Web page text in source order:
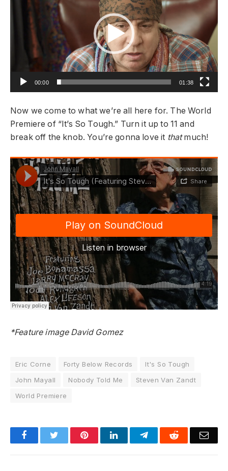
00:00 01:38
Now we come to what we’re all here for. The World
Premiere of “It’s So Tough.” Turn it up to 11 and
break off the knob. You’re gonna love it thatmuch!
*Feature image David Gomez
Eric Corne Forty Below Records
It's So Tough
John Mayall
Nobody Told Me
Steven Van Zandt
World Premiere
FacebookTwitter PinterestLinkedInTelegramReddit